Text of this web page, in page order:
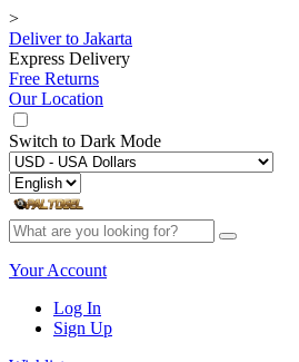
>
Deliver to Jakarta
Express Delivery
Free Returns
Our Location
Switch to Dark Mode
Your Account
Log In
Sign Up